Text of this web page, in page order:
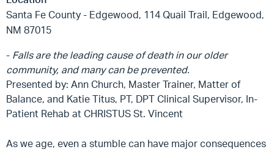
Santa Fe County - Edgewood, 114 Quail Trail, Edgewood,
NM 87015
- Falls are the leading cause of death inour older
community, and many can be prevented.
Presented by: Ann Church, Master Trainer, Matter of
Balance, and Katie Titus, PT, DPT Clinical Supervisor, In-
Patient Rehab at CHRISTUS St. Vincent
As we age, even a stumble can have major consequences